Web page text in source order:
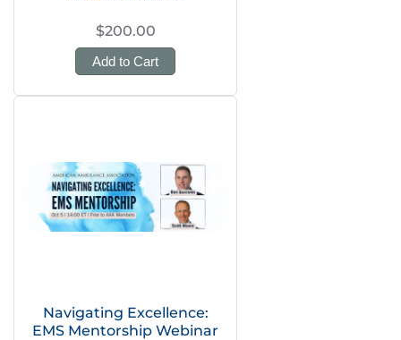
$200.00
Add to Cart
Navigating Excellence:
EMS Mentorship Webinar